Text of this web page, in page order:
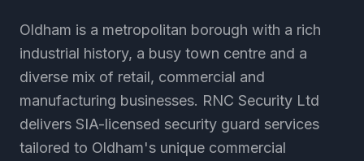
Oldham is a metropolitan borough with a rich
industrial history, a busy town centre and a
diverse mix of retail, commercial and
manufacturing businesses. RNC Security Ltd
delivers SIA-licensed security guard services
tailored to Oldham's unique commercial